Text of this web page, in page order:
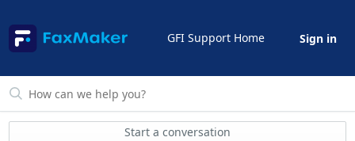
GFI Support Home Sign in
Start a conversation